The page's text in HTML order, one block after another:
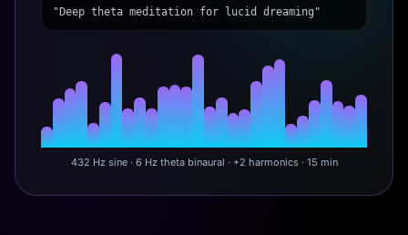
"Deep theta meditation for lucid dreaming"
432 Hz sine · 6 Hz theta binaural · +2 harmonics · 15 min